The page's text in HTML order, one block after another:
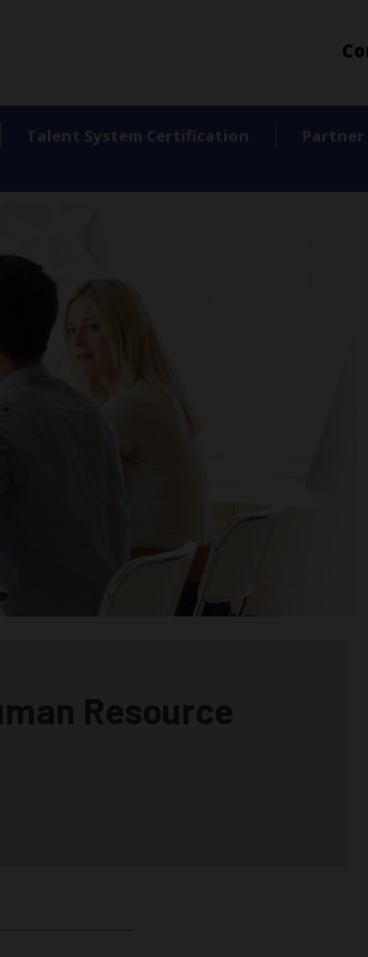
Talent System Certification Partner
Resource